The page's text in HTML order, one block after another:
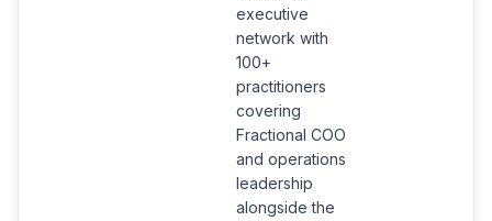
executive
network with
100+
practitioners
covering
Fractional COO
and operations
leadership
alongside the